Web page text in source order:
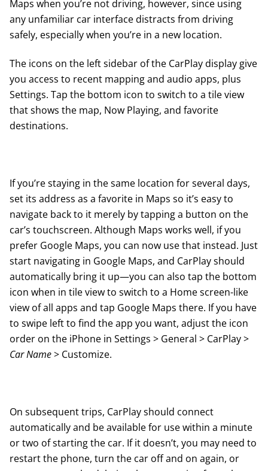
Maps when you’re not driving, however, since using
any unfamiliar car interface distracts from driving
safely, especially when you’re in a new location.
The icons on the left sidebar of the CarPlay display give
you access to recent mapping and audio apps, plus
Settings. Tap the bottom icon to switch to a tile view
that shows the map, Now Playing, and favorite
destinations.
If you’re staying in the same location for several days,
set its address as a favorite in Maps so it’s easy to
navigate back to it merely by tapping a button on the
car’s touchscreen. Although Maps works well, if you
prefer Google Maps, you can now use that instead. Just
start navigating in Google Maps, and CarPlay should
automatically bring it up—you can also tap the bottom
icon when in tile view to switch to a Home screen-like
view of all apps and tap Google Maps there. If you have
to swipe left to find the app you want, adjust the icon
order on the iPhone in Settings > General > CarPlay >
Car Name> Customize.
On subsequent trips, CarPlay should connect
automatically and be available for use within a minute
or two of starting the car. If it doesn’t, you may need to
restart the phone, turn the car off and on again, or